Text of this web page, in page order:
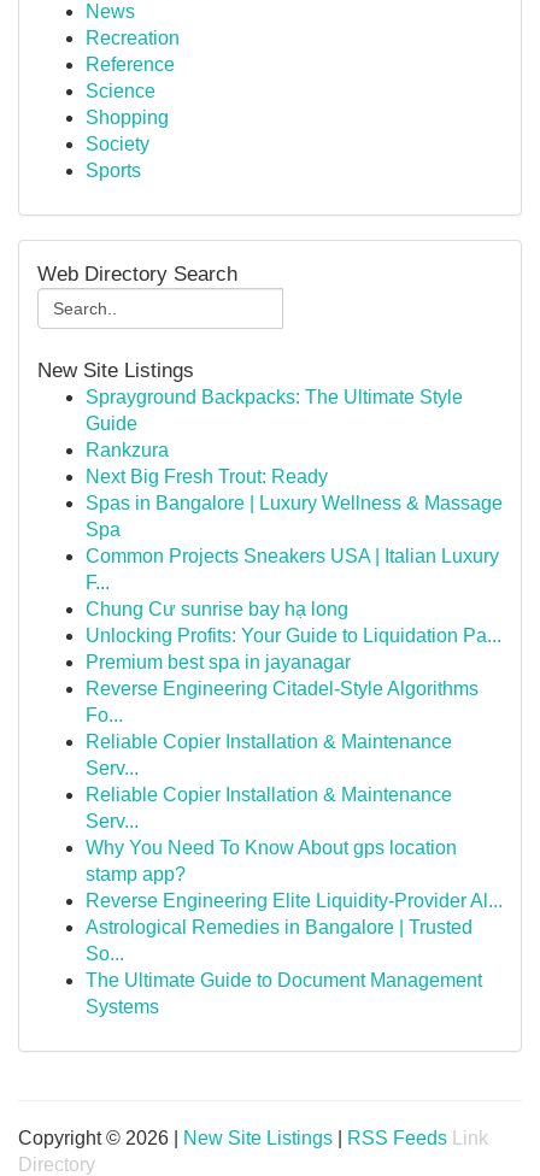
News
Recreation
Reference
Science
Shopping
Society
Sports
Web Directory Search
New Site Listings
Sprayground Backpacks: The Ultimate Style
Guide
Rankzura
Next Big Fresh Trout: Ready
Spas in Bangalore | Luxury Wellness & Massage
Spa
Common Projects Sneakers USA | Italian Luxury
F...
Chung Cư sunrise bay hạ long
Unlocking Profits: Your Guide to Liquidation Pa...
Premium best spa in jayanagar
Reverse Engineering Citadel-Style Algorithms
Fo...
Reliable Copier Installation & Maintenance
Serv...
Reliable Copier Installation & Maintenance
Serv...
Why You Need To Know About gps location
stamp app?
Reverse Engineering Elite Liquidity-Provider Al...
Astrological Remedies in Bangalore | Trusted
So...
The Ultimate Guide to Document Management
Systems
Copyright © 2026 | New Site Listings RSS Feeds
Link
Directory